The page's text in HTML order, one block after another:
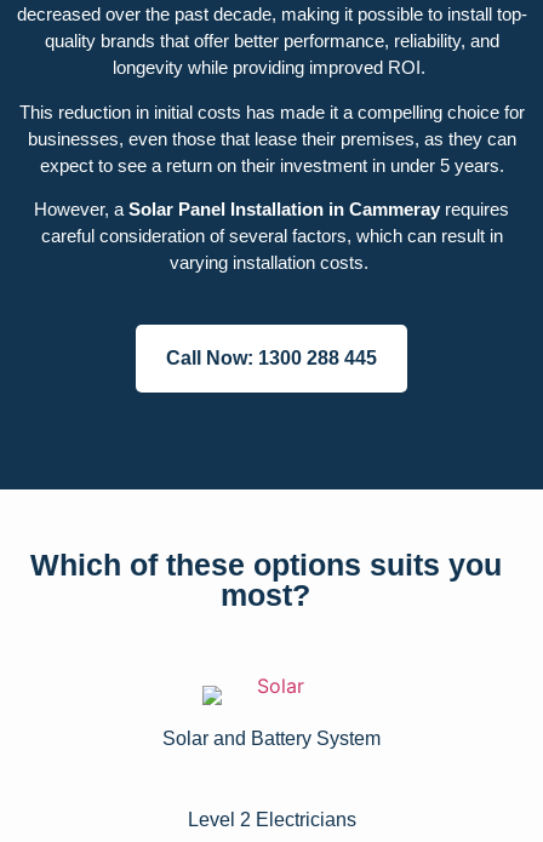
decreased over the past decade, making it possible to install top-
quality brands that offer better performance, reliability, and
longevity while providing improved ROI.
This reduction in initial costs has made it a compelling choice for
businesses, even those that lease their premises, as they can
expect to see a return on their investment in under 5 years.
However, a Solar Panel Installation in Cammeray requires
careful consideration of several factors, which can result in
varying installation costs.
Call Now: 1300 288 445
Which of these options suits you
most?
Solar and Battery System
Level 2 Electricians​